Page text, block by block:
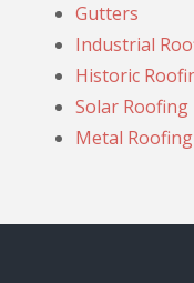
Gutters
Industrial
Historic
Solar Roofing
Metal